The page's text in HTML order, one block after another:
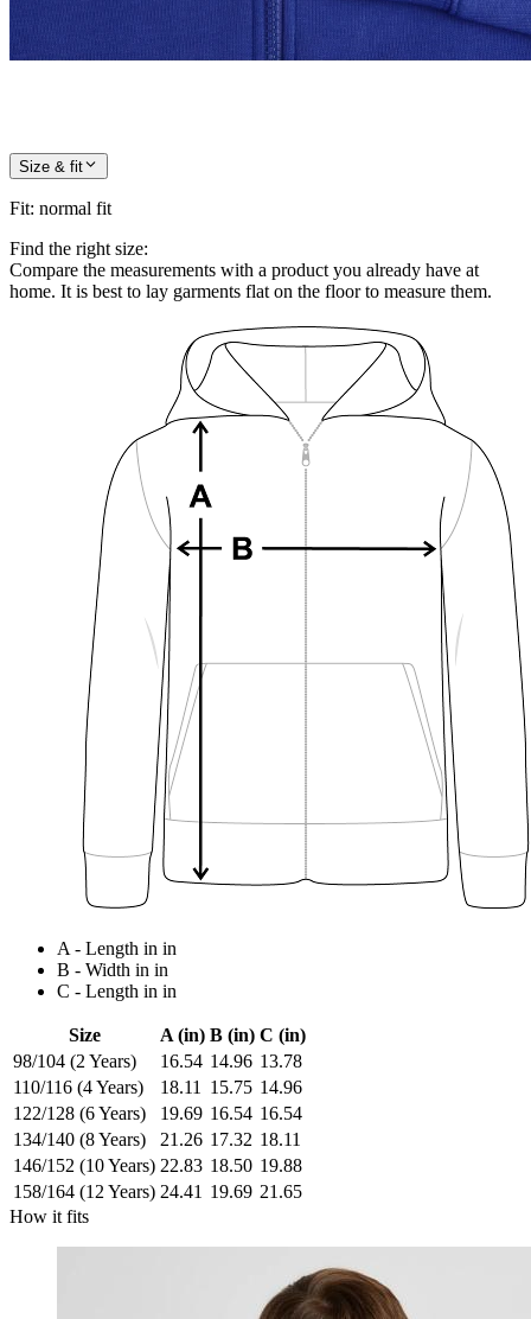
Size & fit
Fit: normal fit
Find the right size:
Compare the measurements with a product you already have at
home. It is best to lay garments flat on the floor to measure them.
A - Length in in
B - Width in in
C - Length in in
Size A (in) B (in) C (in)
98/104 (2 Years)
16.54 14.96 13.78
110/116 (4 Years)
18.11 15.75 14.96
122/128 (6 Years)
19.69 16.54 16.54
134/140 (8 Years)
21.26 17.32 18.11
146/152 (10 Years) 22.83 18.50 19.88
158/164 (12 Years) 24.41 19.69 21.65
How it fits